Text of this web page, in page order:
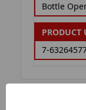
Bottle
PRODUCT
7-